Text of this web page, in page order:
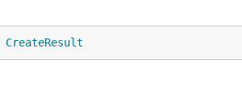
CreateResult